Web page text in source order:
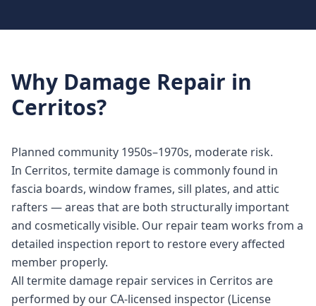
Why Damage Repair in
Cerritos?
Planned community 1950s–1970s, moderate risk.
In Cerritos, termite damage is commonly found in
fascia boards, window frames, sill plates, and attic
rafters — areas that are both structurally important
and cosmetically visible. Our repair team works from a
detailed inspection report to restore every affected
member properly.
All termite damage repair services in Cerritos are
performed by our CA-licensed inspector (License